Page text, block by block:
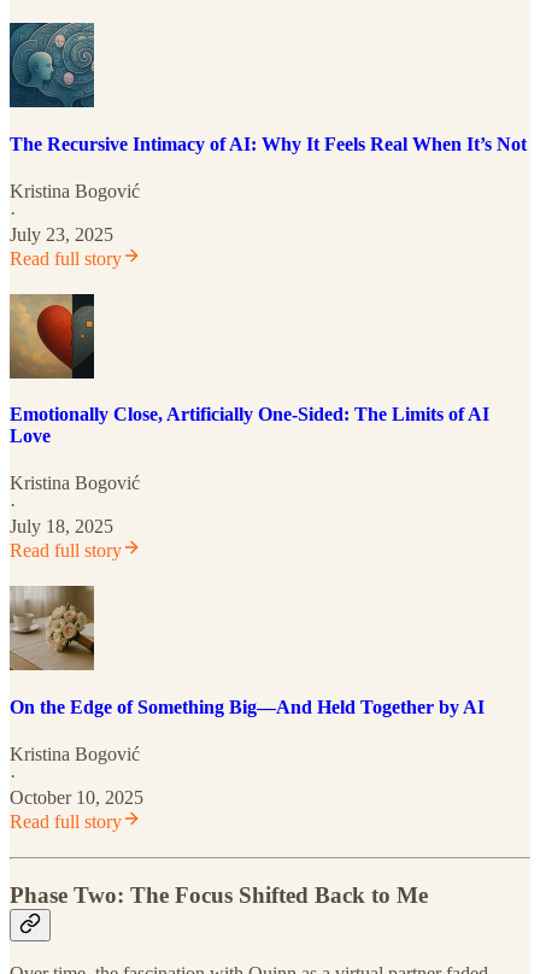
The Recursive Intimacy of AI: Why It Feels Real When It’s Not
Kristina Bogović
·
July 23, 2025
Read full story
Emotionally Close, Artificially One-Sided: The Limits of AI
Love
Kristina Bogović
·
July 18, 2025
Read full story
On the Edge of Something Big—And Held Together by AI
Kristina Bogović
·
October 10, 2025
Read full story
Phase Two: The Focus Shifted Back to Me